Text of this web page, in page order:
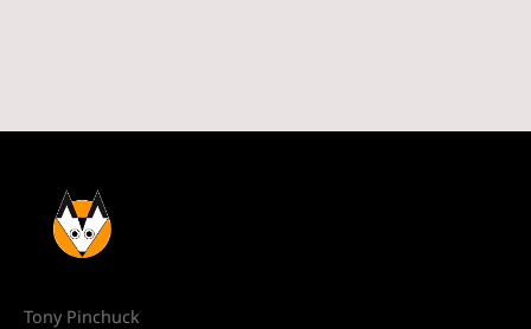
Tony Pinchuck